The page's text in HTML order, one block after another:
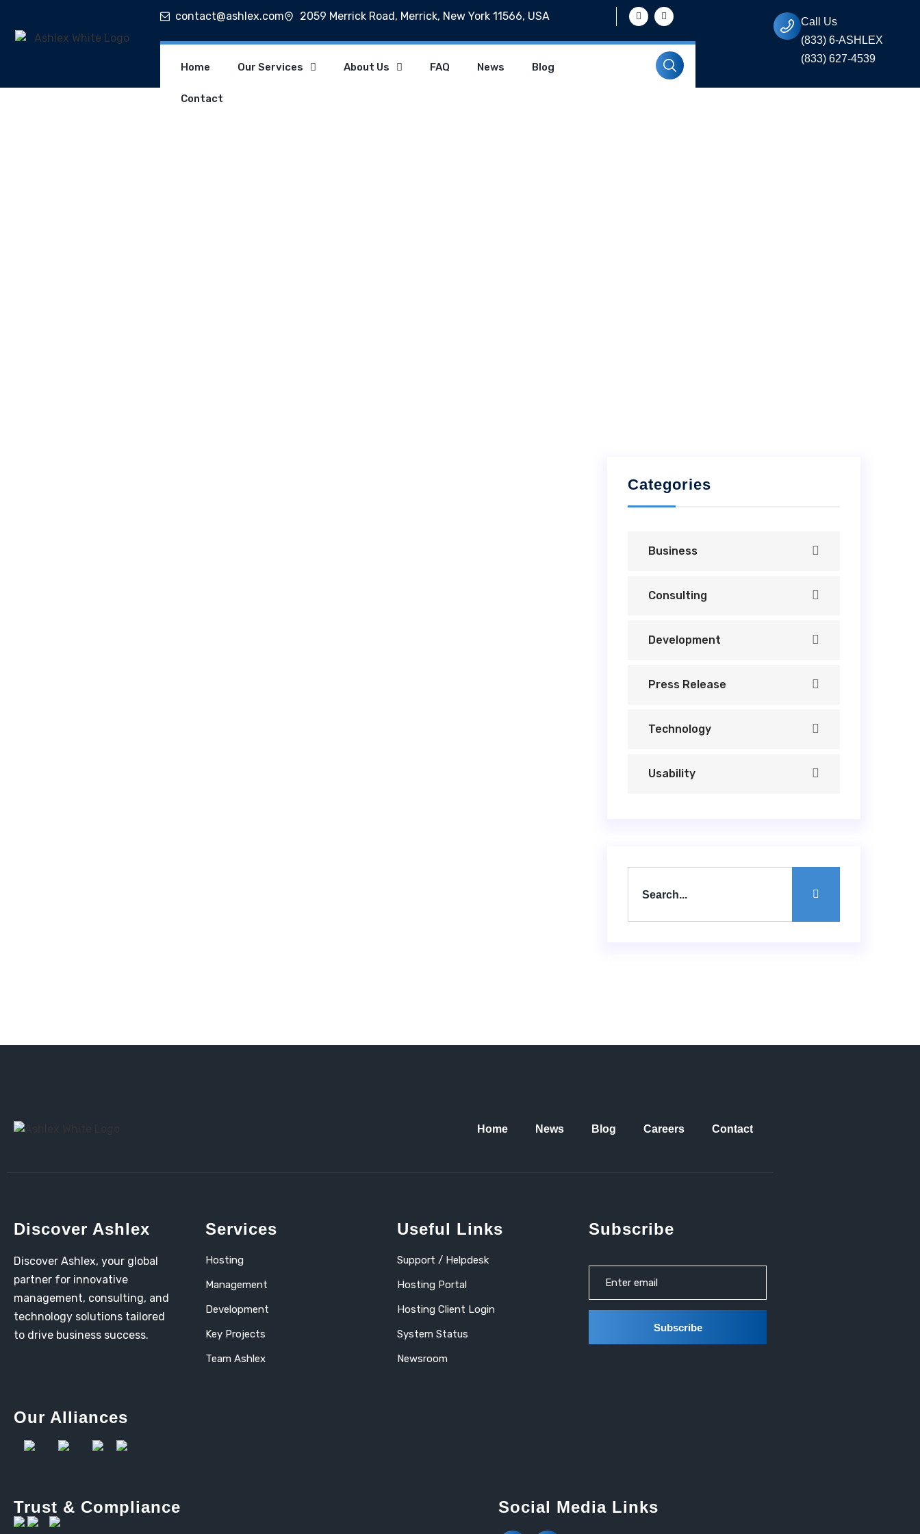
contact@ashlex.com 2059 Merrick Road, Merrick, New York 11566, USA
Home Our Services About Us FAQ News Blog
Contact
Call Us
(833) 6-ASHLEX
(833) 627-4539
Categories
Business
Consulting
Development
Press Release
Technology
Usability
Home News Blog Careers Contact
Discover Ashlex
Discover Ashlex, your global
partner for innovative
management, consulting, and
technology solutions tailored
to drive business success.
Services
Hosting
Management
Development
Key Projects
Team Ashlex
Useful Links
Support / Helpdesk
Hosting Portal
Hosting Client Login
System Status
Newsroom
Subscribe
Our Alliances
Trust & Compliance Social Media Links